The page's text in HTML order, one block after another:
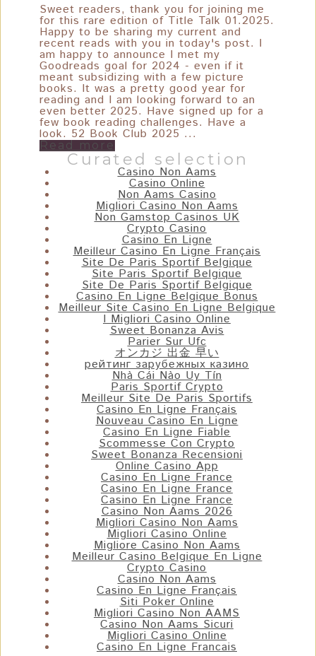
Sweet readers, thank you for joining me
for this rare edition of Title Talk 01.2025.
Happy to be sharing my current and
recent reads with you in today's post. I
am happy to announce I met my
Goodreads goal for 2024 - even if it
meant subsidizing with a few picture
books. It was a pretty good year for
reading and I am looking forward to an
even better 2025. Have signed up for a
few book reading challenges. Have a
look. 52 Book Club 2025 ...
Read more
Curated selection
Casino Non Aams
Casino Online
Non Aams Casino
Migliori Casino Non Aams
Non Gamstop Casinos UK
Crypto Casino
Casino En Ligne
Meilleur Casino En Ligne Français
Site De Paris Sportif Belgique
Site Paris Sportif Belgique
Site De Paris Sportif Belgique
Casino En Ligne Belgique Bonus
Meilleur Site Casino En Ligne Belgique
I Migliori Casino Online
Sweet Bonanza Avis
Parier Sur Ufc
オンカジ 出金 早い
рейтинг зарубежных казино
Nhà Cái Nào Uy Tín
Paris Sportif Crypto
Meilleur Site De Paris Sportifs
Casino En Ligne Français
Nouveau Casino En Ligne
Casino En Ligne Fiable
Scommesse Con Crypto
Sweet Bonanza Recensioni
Online Casino App
Casino En Ligne France
Casino En Ligne France
Casino En Ligne France
Casino Non Aams 2026
Migliori Casino Non Aams
Migliori Casino Online
Migliore Casino Non Aams
Meilleur Casino Belgique En Ligne
Crypto Casino
Casino Non Aams
Casino En Ligne Français
Siti Poker Online
Migliori Casino Non AAMS
Casino Non Aams Sicuri
Migliori Casino Online
Casino En Ligne Francais